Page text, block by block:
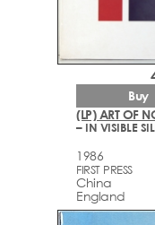
(LP) ART OF
– IN VISIBLE
1986
FIRST PRESS
China
England
Buy